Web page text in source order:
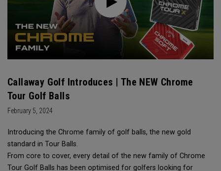
Callaway Golf Introduces | The NEW Chrome
Tour Golf Balls
February 5, 2024
Introducing the Chrome family of golf balls, the new gold
standard in Tour Balls.
From core to cover, every detail of the new family of Chrome
Tour Golf Balls has been optimised for golfers looking for